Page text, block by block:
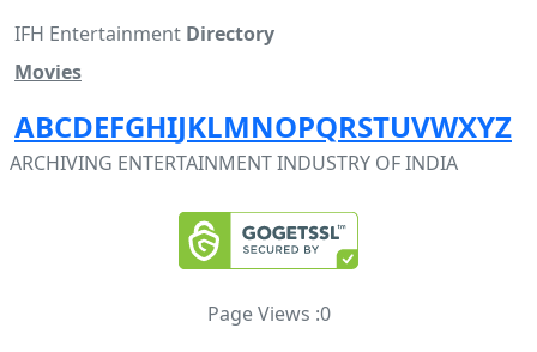
IFH Entertainment Directory
Movies
ABCDEFGHIJKLMNOPQRSTUVWXYZ
ARCHIVING ENTERTAINMENT INDUSTRY OF INDIA
Page Views :0